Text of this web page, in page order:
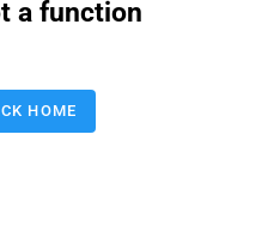
a function
HOME